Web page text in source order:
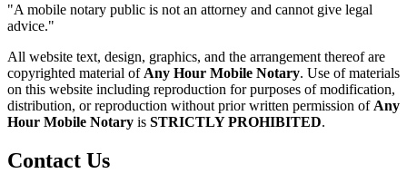
"A mobile notary public is not an attorney and cannot give legal
advice."
All website text, design, graphics, and the arrangement thereof are
copyrighted material of Any Hour Mobile Notary. Use of materials
on this website including reproduction for purposes of modification,
distribution, or reproduction without prior written permission of Any
Hour Mobile Notary is STRICTLY PROHIBITED.
Contact Us